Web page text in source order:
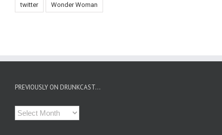
twitter Wonder Woman
PREVIOUSLY ON DRUNKCAST…
Previously
on